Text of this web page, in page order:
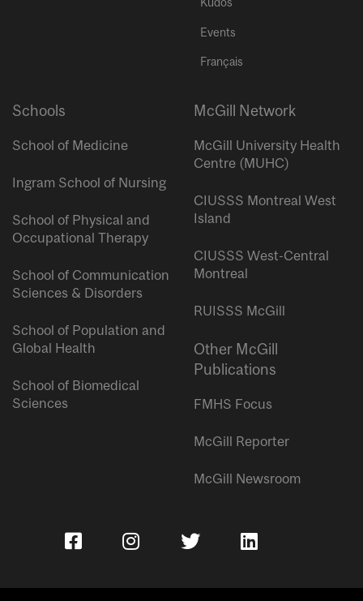
Events
Français
Schools
School of Medicine
Ingram School of Nursing
School of Physical and
Occupational Therapy
School of Communication
Sciences & Disorders
School of Population and
Global Health
School of Biomedical
Sciences
McGill Network
McGill University Health
Centre (MUHC)
CIUSSS Montreal West
Island
CIUSSS West-Central
Montreal
RUISSS McGill
Other McGill
Publications
FMHS Focus
McGill Reporter
McGill Newsroom